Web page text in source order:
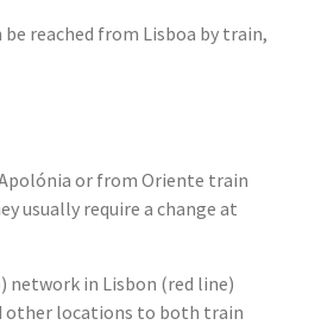
reached from Lisboa by train,
or from Oriente train
usually require a change at
network in Lisbon (red line)
other locations to both train